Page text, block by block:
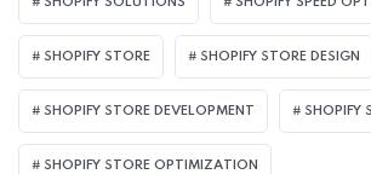
SHOPIFY STORE SHOPIFY STORE DESIGN
SHOPIFY STORE DEVELOPMENT SHOPIFY
SHOPIFY STORE OPTIMIZATION